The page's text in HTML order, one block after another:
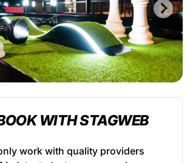
WITH STAGWEB
work with quality providers